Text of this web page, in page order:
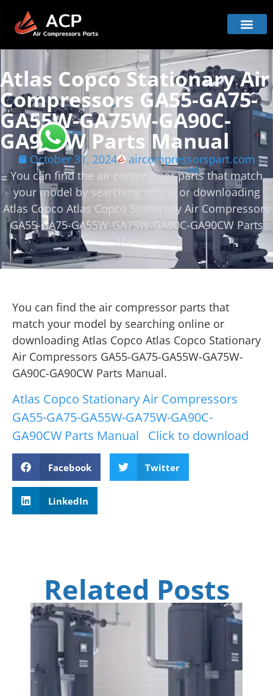
Atlas Copco Stationary Air
Compressors GA55-GA75-
GA55W-GA75W-GA90C-
GA90CW Parts Manual
October 31, 2024
aircompressorspart.com
You can find the air compressor parts that match
your model by searching online or downloading
Atlas Copco Atlas Copco Stationary Air Compressors
GA55-GA75-GA55W-GA75W-GA90C-GA90CW Parts
Manual.
You can find the air compressor parts that
match your model by searching online or
downloading Atlas Copco Atlas Copco Stationary
Air Compressors GA55-GA75-GA55W-GA75W-
GA90C-GA90CW Parts Manual.
Atlas Copco Stationary Air Compressors
GA55-GA75-GA55W-GA75W-GA90C-
GA90CW Parts Manual
Click to download
Facebook Twitter
LinkedIn
Related Posts